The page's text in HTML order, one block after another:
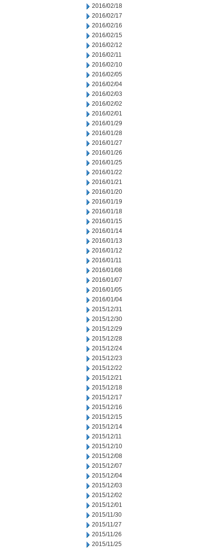
2016/02/18
2016/02/17
2016/02/16
2016/02/15
2016/02/12
2016/02/11
2016/02/10
2016/02/05
2016/02/04
2016/02/03
2016/02/02
2016/02/01
2016/01/29
2016/01/28
2016/01/27
2016/01/26
2016/01/25
2016/01/22
2016/01/21
2016/01/20
2016/01/19
2016/01/18
2016/01/15
2016/01/14
2016/01/13
2016/01/12
2016/01/11
2016/01/08
2016/01/07
2016/01/05
2016/01/04
2015/12/31
2015/12/30
2015/12/29
2015/12/28
2015/12/24
2015/12/23
2015/12/22
2015/12/21
2015/12/18
2015/12/17
2015/12/16
2015/12/15
2015/12/14
2015/12/11
2015/12/10
2015/12/08
2015/12/07
2015/12/04
2015/12/03
2015/12/02
2015/12/01
2015/11/30
2015/11/27
2015/11/26
2015/11/25